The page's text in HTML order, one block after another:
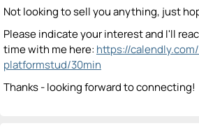
Not looking to sell you anything, just
Please indicate your interest and I'll
time with me here: https://
platformstud/30min
Thanks - looking forward to connecting!